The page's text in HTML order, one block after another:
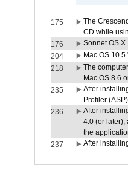
175
The
CD while
176
Sonnet OS X
204
Mac OS
218
The
Mac OS 8.6
235
After
Profiler
236
After
4.0 (or
the
237
After